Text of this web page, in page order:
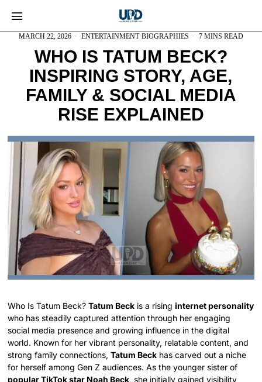
MARCH 22, 2026 ENTERTAINMENT·BIOGRAPHIES 7 MINS READ
WHO IS TATUM BECK?
INSPIRING STORY, AGE,
FAMILY & SOCIAL MEDIA
RISE EXPLAINED
Who Is Tatum Beck?Tatum Beck is a risinginternet personality
who has steadily captured attention through her engaging
social media presence and growing influence in the digital
world. Known for her vibrant personality, relatable content, and
strong family connections,Tatum Beck has carved out a niche
for herself among Gen Z audiences. As the younger sister of
popular TikTok star Noah Beck, she initially gained visibility